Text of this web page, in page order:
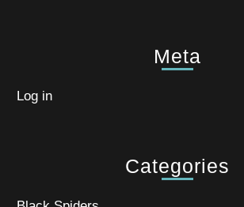
Meta
Log in
Categories